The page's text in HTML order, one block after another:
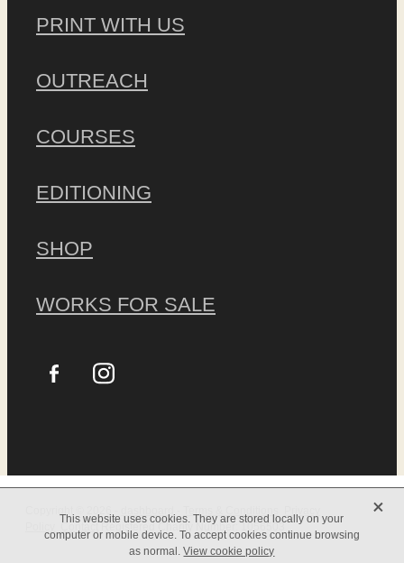
PRINT WITH US
OUTREACH
COURSES
EDITIONING
SHOP
WORKS FOR SALE
ContactRegistered Charity Number:1056503
This website uses cookies. They are stored locally on your
computer or mobile device. To accept cookies continue browsing
as normal.View cookie policy
X